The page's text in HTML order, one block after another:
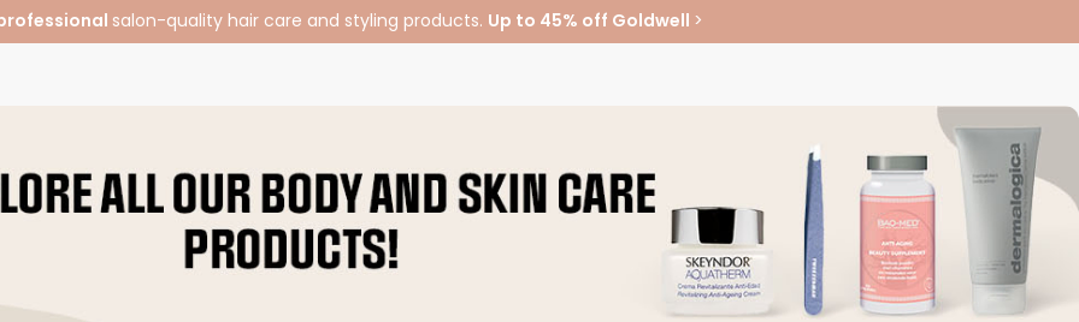
salon-quality hair care and styling products. Up to 45% off Goldwell >